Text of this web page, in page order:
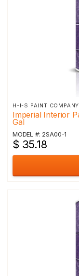
H-I-S PAINT COMPANY
Imperial Interior
Gal
MODEL #: 2SA00-1
$ 35.18